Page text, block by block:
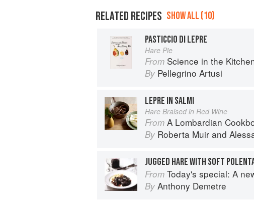
RELATED RECIPES SHOW ALL (10)
PASTICCIO DI LEPRE
Hare Pie
From Science in the Kitchen and
By Pellegrino Artusi
LEPRE IN SALMI
Hare Braised in Red Wine
From A Lombardian
By Roberta Muir and
JUGGED HARE WITH SOFT
From Today's special: A new
By Anthony Demetre